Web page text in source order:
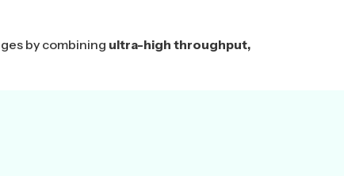
by combining ultra-high throughput,